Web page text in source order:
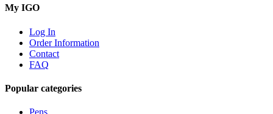
My IGO
Log In
Order Information
Contact
FAQ
Popular categories